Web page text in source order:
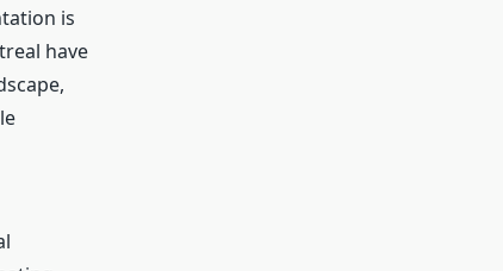
is
have